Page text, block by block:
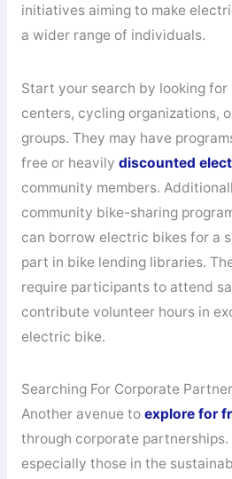
initiatives aiming to make
a wider range of individuals.
Start your search by looking for
centers, cycling organizations,
groups. They may have
free or heavily discounted
community members.
community bike-sharing
can borrow electric bikes for a
part in bike lending libraries.
require participants to attend
contribute volunteer hours in
electric bike.
Searching For Corporate
Another avenue to explore for
through corporate partnerships.
especially those in the